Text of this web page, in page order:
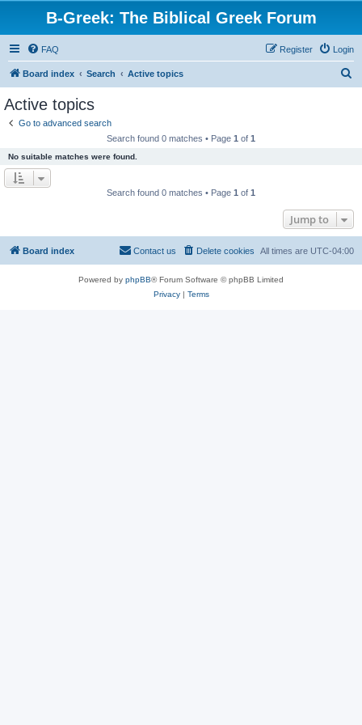
B-Greek: The Biblical Greek Forum
FAQ Login
Register
Board index Search Active topics
Active topics
Go to advanced search
Search found 0 matches • Page 1 of 1
No suitable matches were found.
Search found 0 matches • Page 1 of 1
Jump to
Board index All times are UTC-04:00
Delete cookies
Contact us
Powered by phpBB® Forum Software © phpBB Limited
Privacy| Terms